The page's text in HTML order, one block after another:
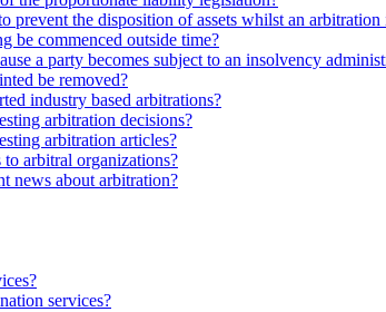
prevent the disposition of assets whilst an arbitration
be commenced outside time?
a party becomes subject to an insolvency
be removed?
industry based arbitrations?
arbitration decisions?
arbitration articles?
arbitral organizations?
news about arbitration?
services?